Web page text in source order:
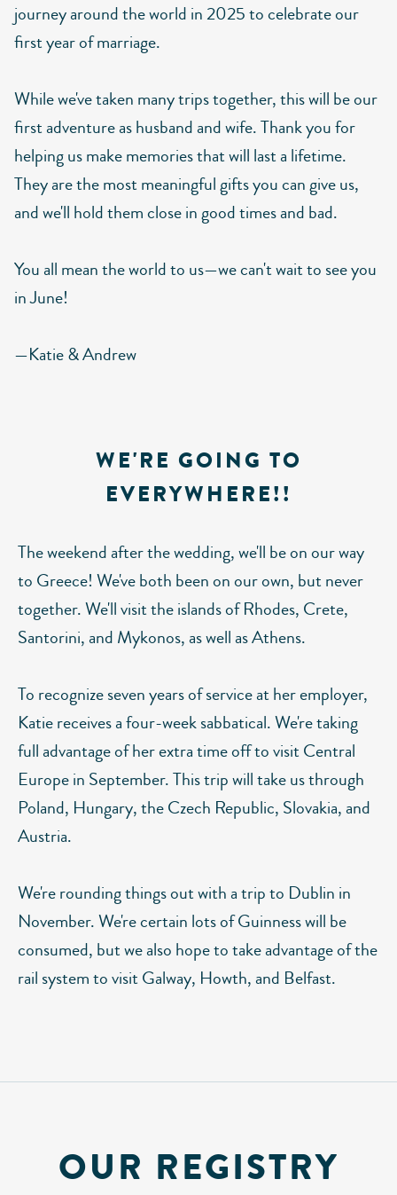
journey around the world in 2025 to celebrate our
first year of marriage.
While we've taken many trips together, this will be our
first adventure as husband and wife. Thank you for
helping us make memories that will last a lifetime.
They are the most meaningful gifts you can give us,
and we'll hold them close in good times and bad.
You all mean the world to us—we can't wait to see you
in June!
—Katie & Andrew
WE'RE GOING TO
EVERYWHERE!!
The weekend after the wedding, we'll be on our way
to Greece! We've both been on our own, but never
together. We'll visit the islands of Rhodes, Crete,
Santorini, and Mykonos, as well as Athens.
To recognize seven years of service at her employer,
Katie receives a four-week sabbatical. We're taking
full advantage of her extra time off to visit Central
Europe in September. This trip will take us through
Poland, Hungary, the Czech Republic, Slovakia, and
Austria.
We're rounding things out with a trip to Dublin in
November. We're certain lots of Guinness will be
consumed, but we also hope to take advantage of the
rail system to visit Galway, Howth, and Belfast.
OUR REGISTRY